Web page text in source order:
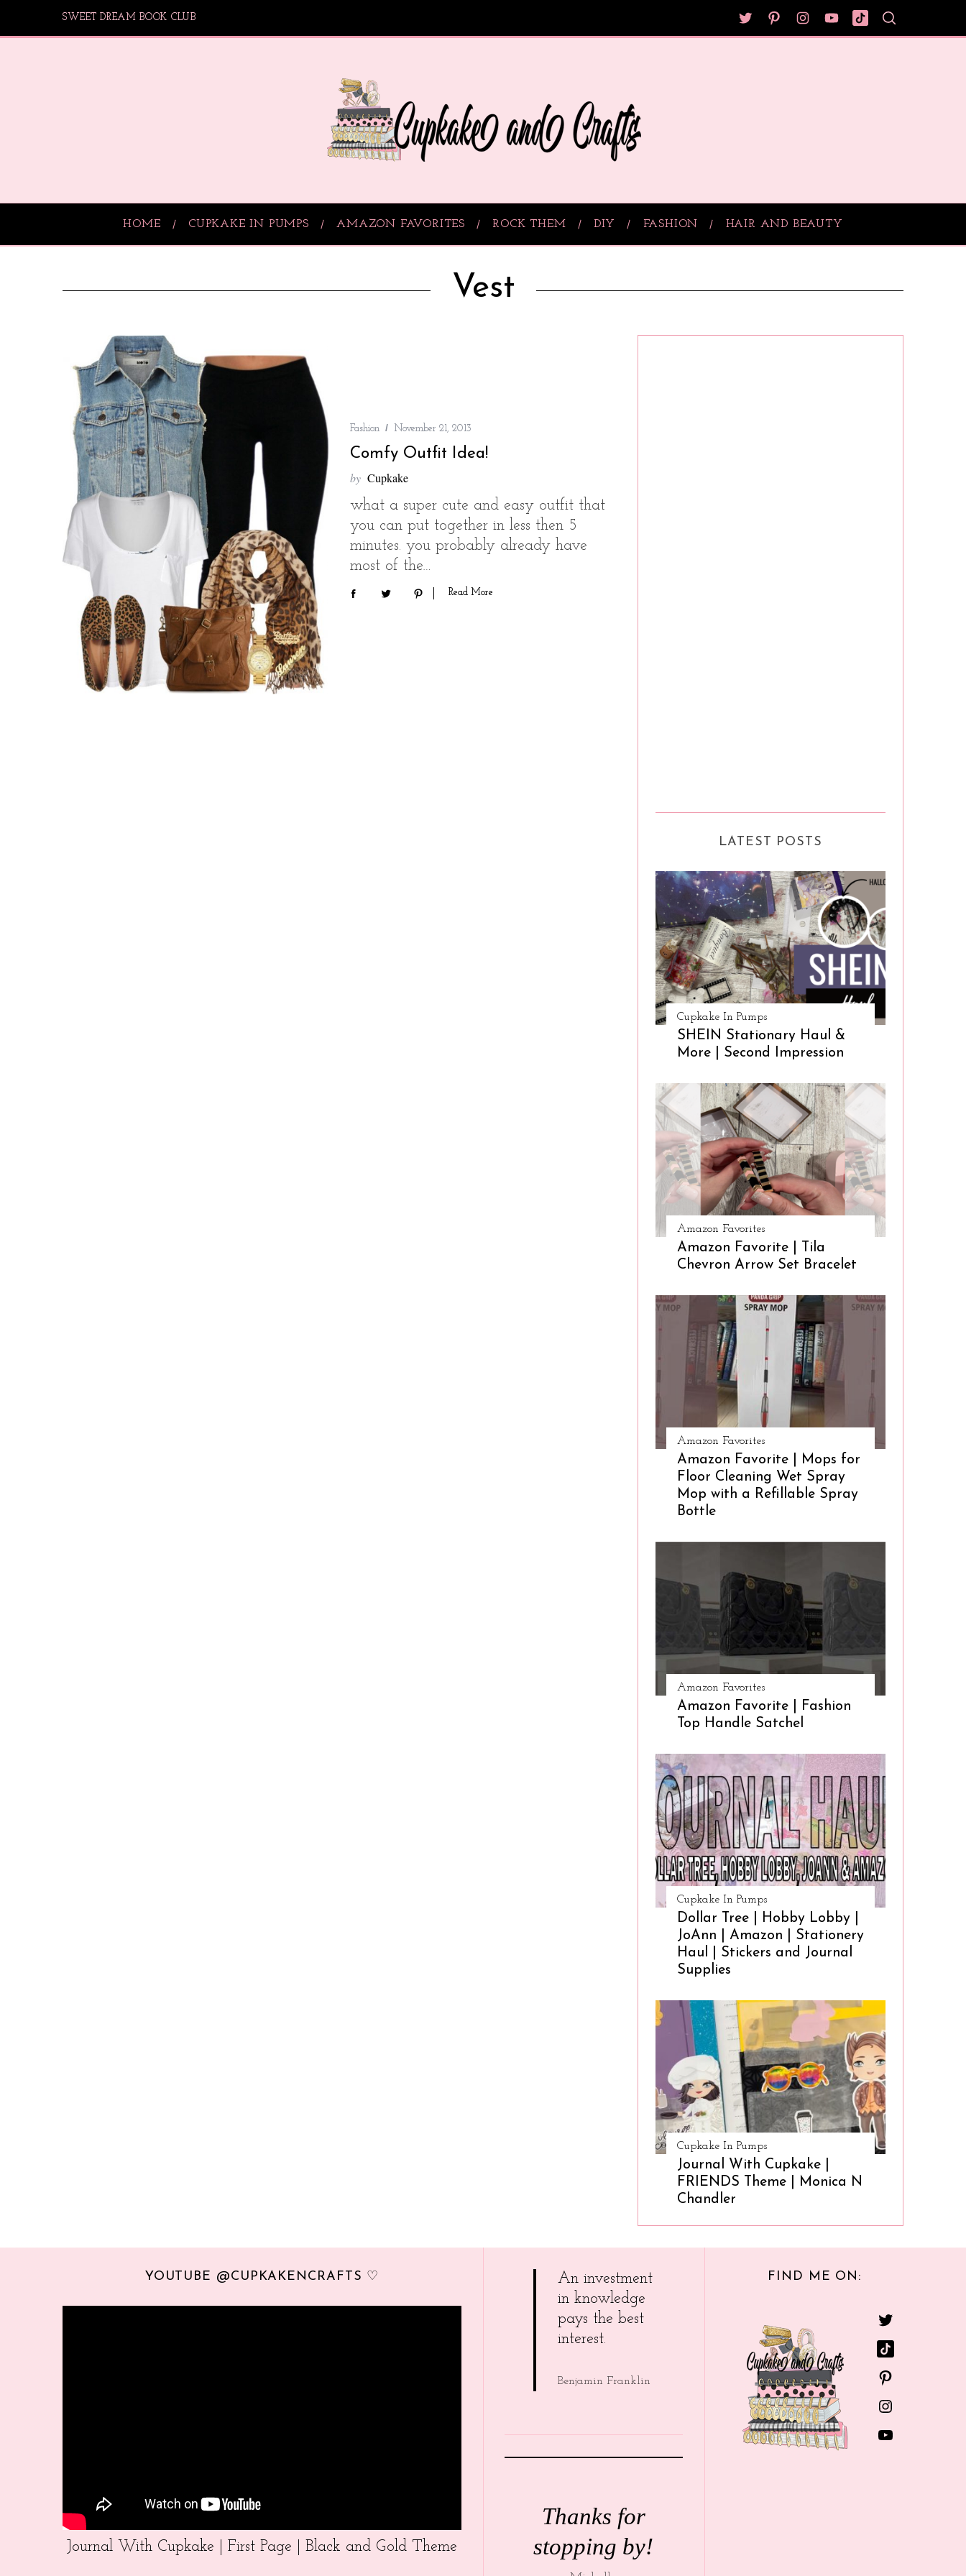
SWEET DREAM BOOK CLUB
HOME CUPKAKE IN PUMPS AMAZON FAVORITES ROCK THEM DIY FASHION HAIR AND BEAUTY
Vest
Fashion November 21, 2013
Comfy Outfit Idea!
by Cupkake
what a super cute and easy outfit that
you can put together in less then 5
minutes. you probably already have
most of the…
Read More
LATEST POSTS
Cupkake In Pumps
SHEIN Stationary Haul &
More | Second Impression
Amazon Favorites
Amazon Favorite | Tila
Chevron Arrow Set Bracelet
Amazon Favorites
Amazon Favorite | Mops for
Floor Cleaning Wet Spray
Mop with a Refillable Spray
Bottle
Amazon Favorites
Amazon Favorite | Fashion
Top Handle Satchel
Cupkake In Pumps
Dollar Tree | Hobby Lobby |
JoAnn | Amazon | Stationery
Haul | Stickers and Journal
Supplies
Cupkake In Pumps
Journal With Cupkake |
FRIENDS Theme | Monica N
Chandler
YOUTUBE @CUPKAKENCRAFTS ♡
Journal With Cupkake | First Page | Black and Gold Theme
An investment
in knowledge
pays the best
interest.
Benjamin Franklin
Thanks for
stopping by!
FIND ME ON: